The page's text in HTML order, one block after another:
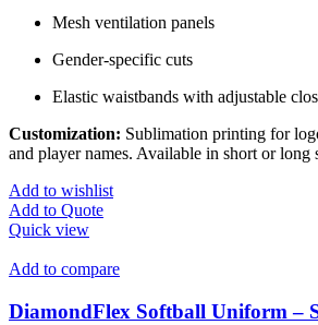
Mesh ventilation panels
Gender-specific cuts
Elastic waistbands with adjustable
Customization: Sublimation printing for
and player names. Available in short or long
Add to wishlist
Add to Quote
Quick view
Add to compare
DiamondFlex Softball Uniform –